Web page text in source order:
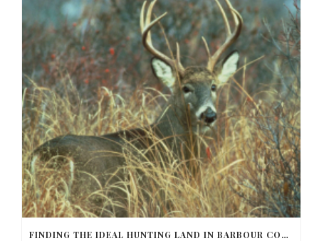
FINDING THE IDEAL HUNTING LAND IN BARBOUR COUNTY